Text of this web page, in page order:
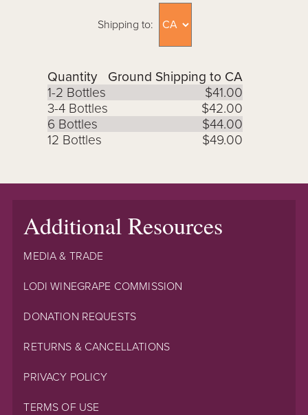
Shipping to:
Quantity
Ground Shipping to CA
1-2 Bottles
$41.00
3-4 Bottles
$42.00
6 Bottles
$44.00
12 Bottles
$49.00
Additional Resources
MEDIA & TRADE
LODI WINEGRAPE COMMISSION
DONATION REQUESTS
RETURNS & CANCELLATIONS
PRIVACY POLICY
TERMS OF USE